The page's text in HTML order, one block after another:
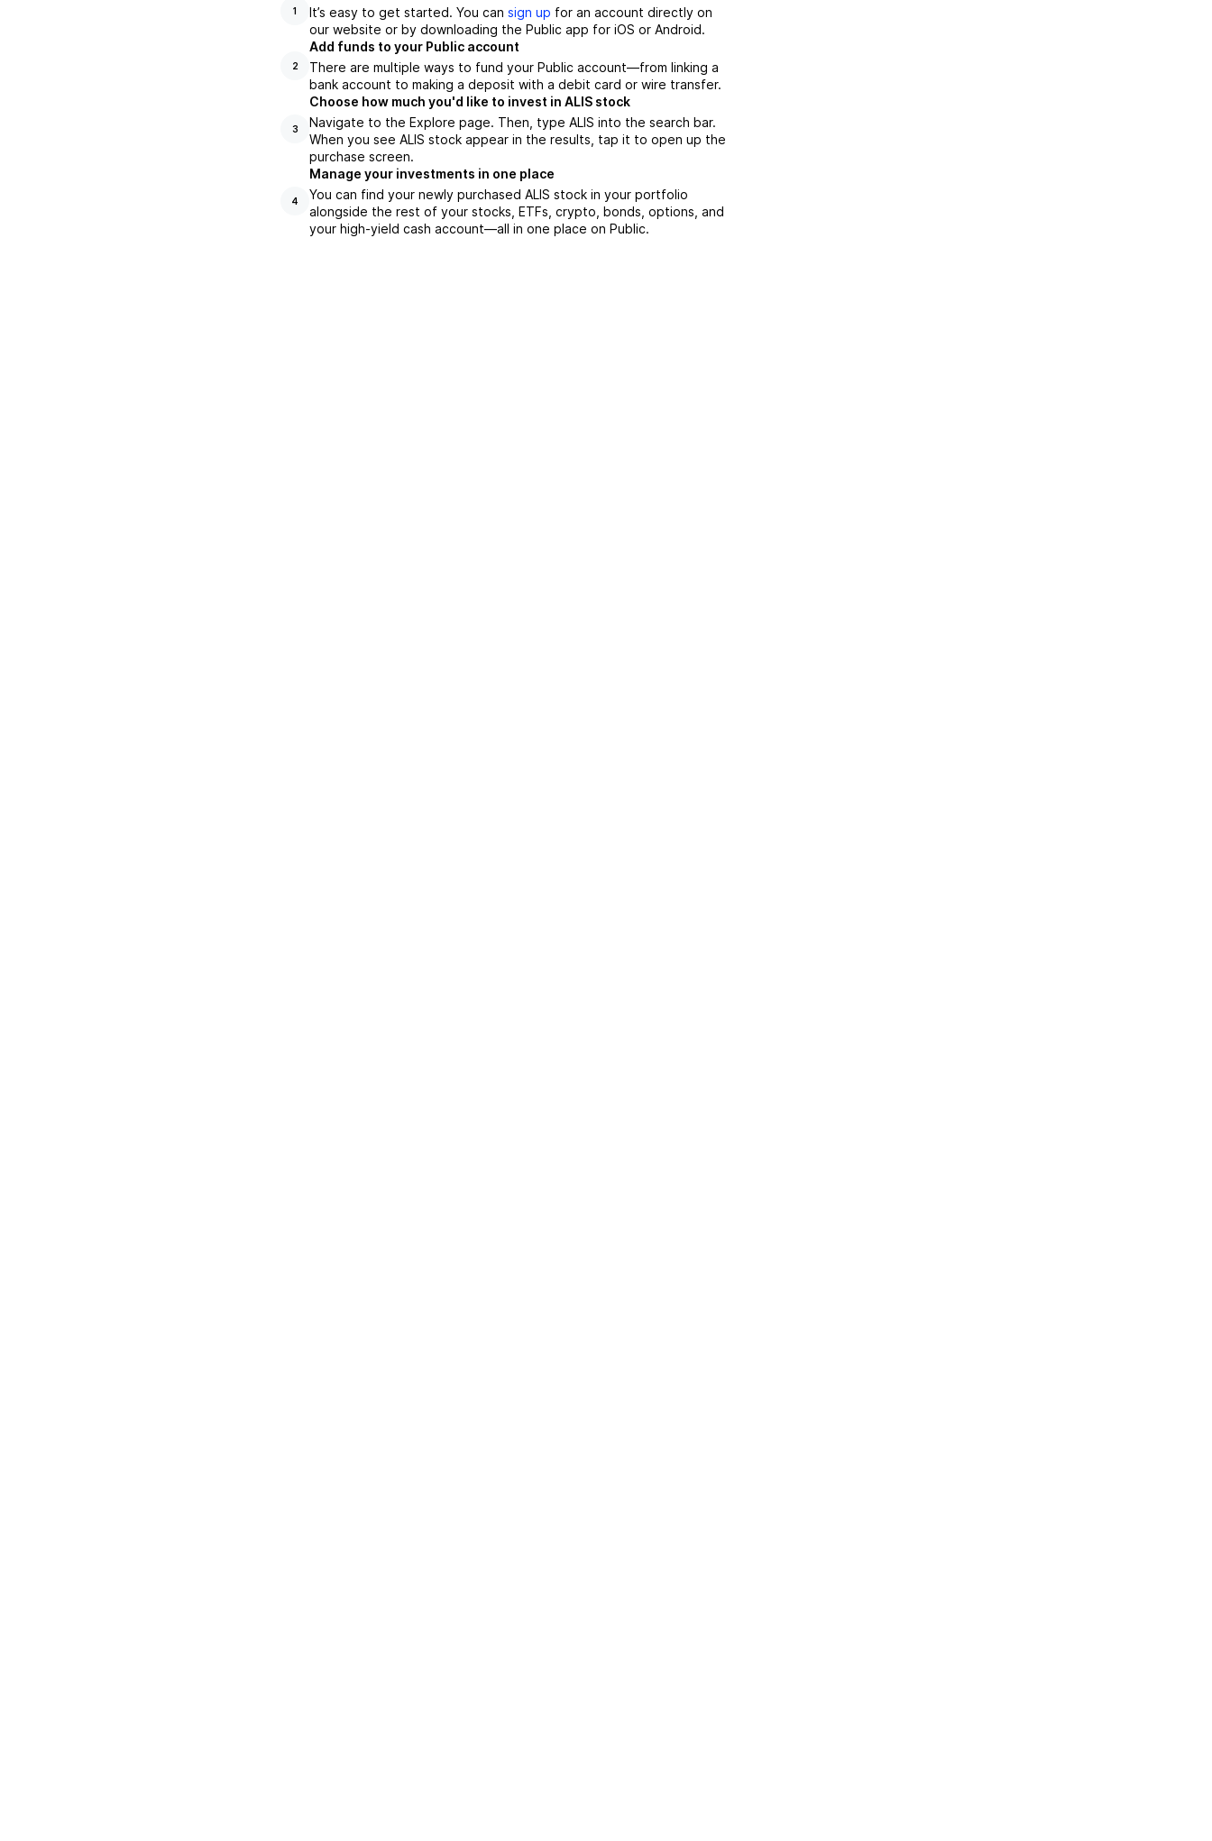
1
It’s easy to get started. You can sign up for an account directly on
our website or by downloading the Public app for iOS or Android.
2
Add funds to your Public account
There are multiple ways to fund your Public account—from linking a
bank account to making a deposit with a debit card or wire transfer.
3
Choose how much you'd like to invest in ALIS stock
Navigate to the Explore page. Then, type ALIS into the search bar.
When you see ALIS stock appear in the results, tap it to open up the
purchase screen.
4
Manage your investments in one place
You can find your newly purchased ALIS stock in your portfolio
alongside the rest of your stocks, ETFs, crypto, bonds, options, and
your high-yield cash account––all in one place on Public.